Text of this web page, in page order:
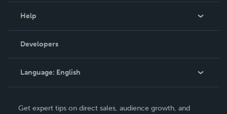
Podcast
Help
Order Lookup
Knowledge Base
Contact Support
Developers
Language: English
Get expert tips on direct sales, audience growth, and